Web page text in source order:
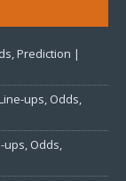
Prediction |
ups, Odds,
ups, Odds,